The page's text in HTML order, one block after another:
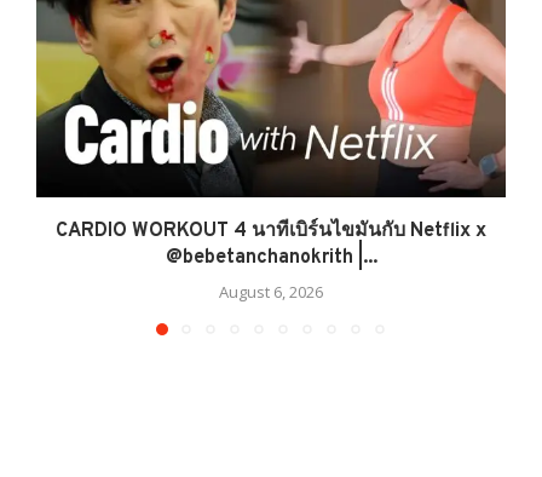
CARDIO WORKOUT 4 นาทีเบิร์นไขมันกับ Netflix x
@bebetanchanokrith |...
August 6, 2026